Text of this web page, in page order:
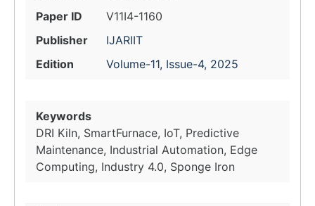
Paper ID
V11I4-1160
Publisher
IJARIIT
Edition
Volume-11, Issue-4, 2025
Keywords
DRI Kiln, SmartFurnace, IoT, Predictive
Maintenance, Industrial Automation, Edge
Computing, Industry 4.0, Sponge Iron